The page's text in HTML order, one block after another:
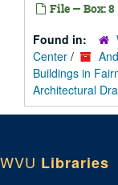
File — Box: 8
Found in:
Center /
Buildings in
Architectural
WVU Libraries